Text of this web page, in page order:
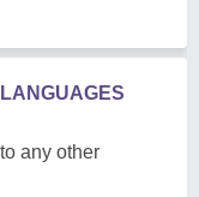
any other